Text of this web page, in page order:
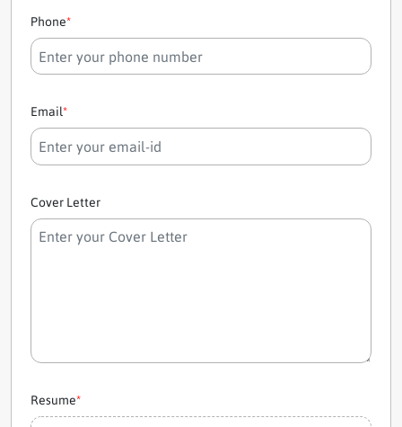
Phone*
Email*
Cover Letter
Resume*